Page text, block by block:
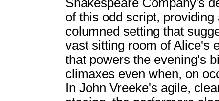
Shakespeare Company's
of this odd script,
columned setting that
vast sitting room of Alice's
that powers the evening's
climaxes even when, on
In John Vreeke's agile,